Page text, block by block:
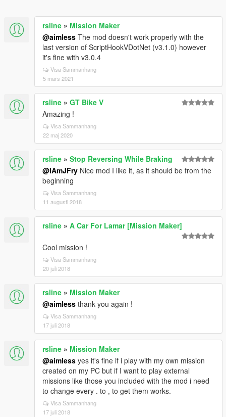
rsline » Mission Maker
@aimless The mod doesn't work properly with the
last version of ScriptHookVDotNet (v3.1.0) however
it's fine with v3.0.4
Visa Sammanhang
5 mars 2021
rsline » GT Bike V
Amazing !
Visa Sammanhang
22 maj 2020
rsline » Stop Reversing While Braking
@IAmJFry Nice mod I like it, as it should be from the
beginning
Visa Sammanhang
11 augusti 2018
rsline » A Car For Lamar [Mission Maker]
Cool mission !
Visa Sammanhang
20 juli 2018
rsline » Mission Maker
@aimless thank you again !
Visa Sammanhang
17 juli 2018
rsline » Mission Maker
@aimless yes it's fine if i play with my own mission
created on my PC but if I want to play external
missions like those you included with the mod i need
to change every . to , to get them works.
Visa Sammanhang
17 juli 2018